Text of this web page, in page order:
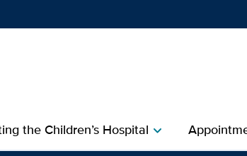
the Children’s Hospitalchevron_right